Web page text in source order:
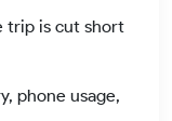
trip is cut short
phone usage,